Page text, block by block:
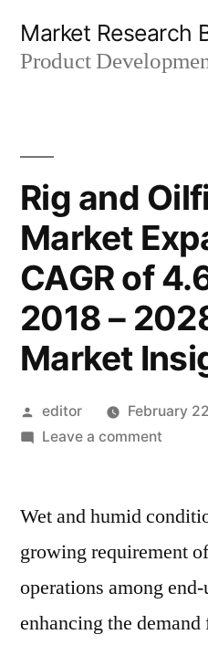
Market Research
Product
Rig and
Market
CAGR of
2018 –
Market
Posted
by
editor
February
Leave a commenton
Market
Wet and humid
growing requirement
operations among
enhancing the demand